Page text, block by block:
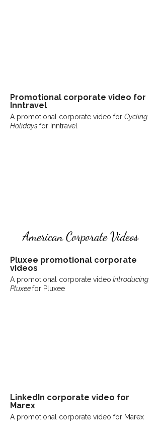
Promotional corporate video for
Inntravel
A promotional corporate video for Cycling
Holidays for Inntravel
American Corporate Videos
Pluxee promotional corporate
videos
A promotional corporate video Introducing
Pluxeefor Pluxee
LinkedIn corporate video for
Marex
A promotional corporate video for Marex